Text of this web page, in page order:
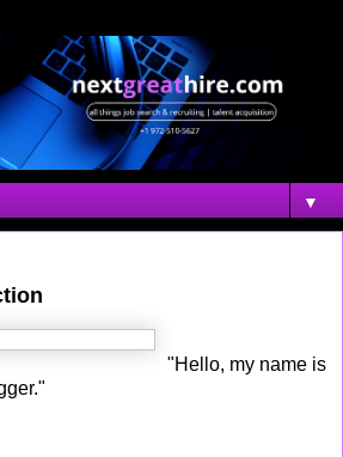
▼
"Hello, my name is